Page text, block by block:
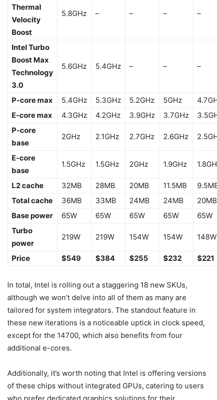
Thermal
Velocity
Boost
5.8GHz – – – –
Intel Turbo
Boost Max
Technology
3.0
5.6GHz 5.4GHz – – –
P-core max 5.4GHz 5.3GHz 5.2GHz 5GHz
E-core max
4.3GHz 4.2GHz 3.9GHz 3.7GHz
P-core
base
2GHz 2.1GHz 2.7GHz 2.6GHz
E-core
base
1.5GHz 1.5GHz 2GHz 1.9GHz
L2 cache 32MB 28MB 20MB 11.5MB
Total cache
36MB 33MB 24MB 24MB
20MB
Base power
65W 65W 65W 65W
65W
Turbo
power
219W 219W 154W 154W 148W
Price $549 $384 $255 $232 $221
In total, Intel is rolling out a staggering 18 new SKUs,
although we won’t delve into all of them as many are
tailored for system integrators. The standout feature in
these new iterations is a noticeable uptick in clock speed,
except for the 14700, which also benefits from four
additional e-cores.
Additionally, it’s worth noting that Intel is offering versions
of these chips without integrated GPUs, catering to users